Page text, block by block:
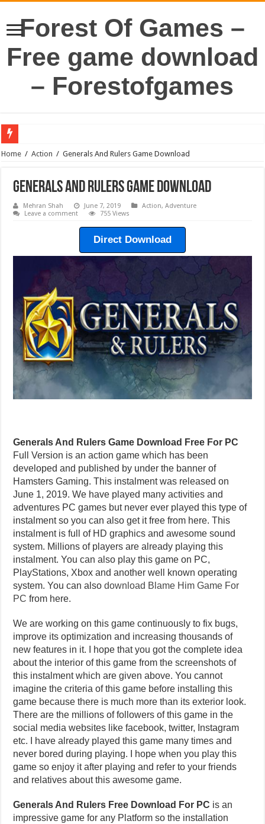
Forest Of Games –
Free game download
– Forestofgames
Home / Action / Generals And Rulers Game Download
Generals And Rulers Game Download
Mehran Shah June 7, 2019 Action,Adventure
Leave a comment
755 Views
Direct Download
Generals And Rulers Game Download Free For PC
Full Version is an action game which has been
developed and published by under the banner of
Hamsters Gaming. This instalment was released on
June 1, 2019. We have played many activities and
adventures PC games but never ever played this type of
instalment so you can also get it free from here. This
instalment is full of HD graphics and awesome sound
system. Millions of players are already playing this
instalment. You can also play this game on PC,
PlayStations, Xbox and another well known operating
system. You can alsodownload Blame Him Game For
PC from here.
We are working on this game continuously to fix bugs,
improve its optimization and increasing thousands of
new features in it. I hope that you got the complete idea
about the interior of this game from the screenshots of
this instalment which are given above. You cannot
imagine the criteria of this game before installing this
game because there is much more than its exterior look.
There are the millions of followers of this game in the
social media websites like facebook, twitter, Instagram
etc. I have already played this game many times and
never bored during playing. I hope when you play this
game so enjoy it after playing and refer to your friends
and relatives about this awesome game.
Generals And Rulers Free Download For PC is an
impressive game for any Platform so the installation